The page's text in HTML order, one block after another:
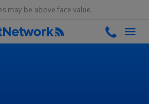
may be above face value.